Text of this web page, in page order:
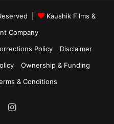
|
Kaushik Films &
Company
Policy
Disclaimer
Ownership & Funding
& Conditions
Instagram